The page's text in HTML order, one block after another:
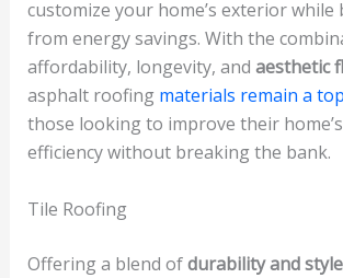
customize your home’s exterior
from energy savings. With the
affordability, longevity, and aesthetic
asphalt roofing materials remain a top
those looking to improve their
efficiency without breaking the bank.
Tile Roofing
Offering a blend ofdurability and style